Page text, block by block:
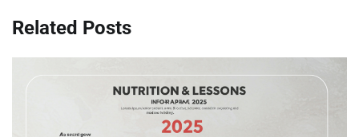
Related Posts